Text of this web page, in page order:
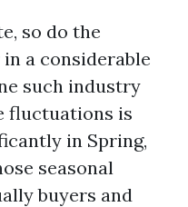
so do the
a considerable
such industry
fluctuations is
in Spring,
seasonal
buyers and